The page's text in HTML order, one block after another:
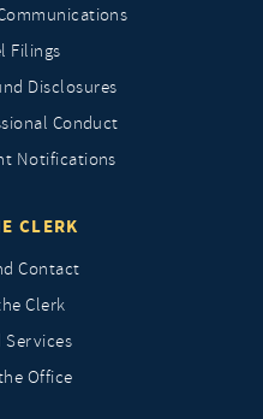
Filings
Disclosures
Conduct
Notifications
CLERK
Contact
Clerk
Services
Office